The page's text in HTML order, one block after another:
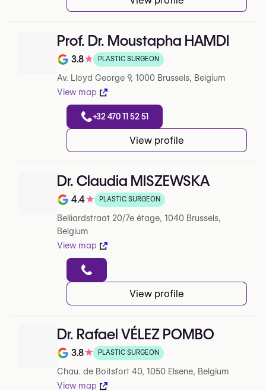
Prof. Dr. Moustapha HAMDI
Note de 3.8 sur 5 sur Google
3.8★ PLASTIC SURGEON
Av. Lloyd George 9, 1000 Brussels, Belgium
View map
+32 470 11 52 51
View profile
Dr. Claudia MISZEWSKA
Note de 4.4 sur 5 sur Google
4.4★ PLASTIC SURGEON
Belliardstraat 20/7e étage, 1040 Brussels,
Belgium
View map
View profile
Dr. Rafael VÉLEZ POMBO
Note de 3.8 sur 5 sur Google
3.8★ PLASTIC SURGEON
Chau. de Boitsfort 40, 1050 Elsene, Belgium
View map